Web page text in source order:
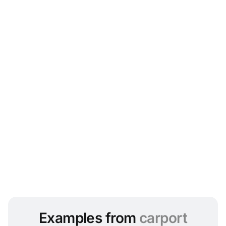
Examples from carport